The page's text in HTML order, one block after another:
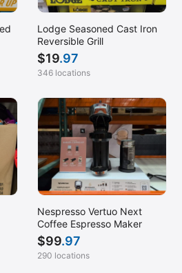
Lodge Seasoned Cast Iron
Reversible Grill
$19.97
346 locations
Nespresso Vertuo Next
Coffee Espresso Maker
$99.97
290 locations